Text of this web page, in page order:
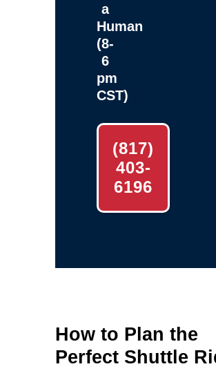
a
Human
(8-
6
pm
CST)
(817)
403-
6196
How to Plan the
Perfect Shuttle